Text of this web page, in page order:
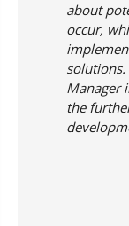
about
occur,
solutions.
Manager
the